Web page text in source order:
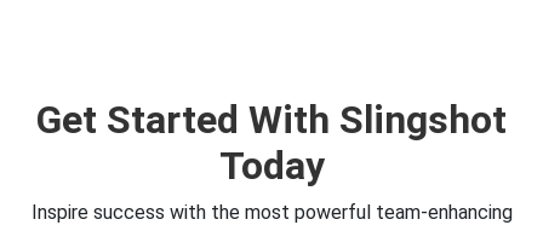
Get Started With Slingshot
Today
Inspire success with the most powerful team-enhancing